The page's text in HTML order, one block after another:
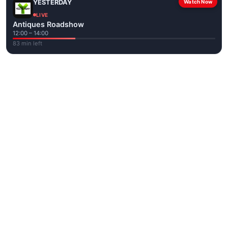
Watch Now
YESTERDAY
LIVE
Antiques Roadshow
12:00 – 14:00
83 min left